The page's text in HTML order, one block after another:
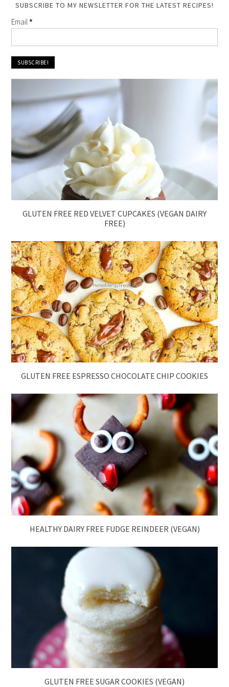
SUBSCRIBE TO MY NEWSLETTER FOR THE LATEST RECIPES!
Email*
GLUTEN FREE RED VELVET CUPCAKES (VEGAN DAIRY
FREE)
GLUTEN FREE ESPRESSO CHOCOLATE CHIP COOKIES
HEALTHY DAIRY FREE FUDGE REINDEER (VEGAN)
GLUTEN FREE SUGAR COOKIES (VEGAN)